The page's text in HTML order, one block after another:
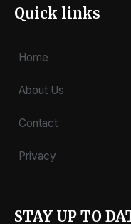
Quick links
Home
About Us
Contact
Privacy
STAY UP TO